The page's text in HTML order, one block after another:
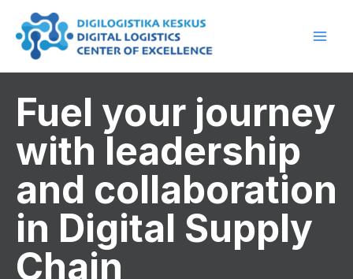
content
Fuel your journey
with leadership
and collaboration
in Digital Supply
Chain​